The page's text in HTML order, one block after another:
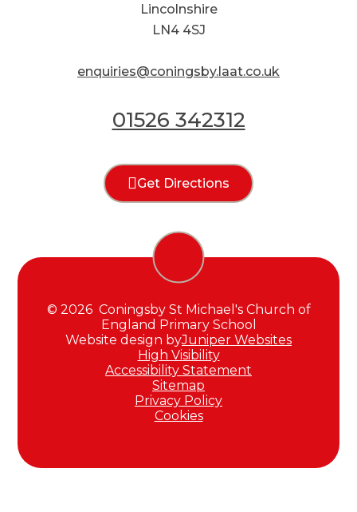
Lincolnshire
LN4 4SJ
enquiries@coningsby.laat.co.uk
01526 342312
Get Directions
© 2026 Coningsby St Michael's Church of
England Primary School
Website design byJuniper Websites
High Visibility
Accessibility Statement
Sitemap
Privacy Policy
Cookies